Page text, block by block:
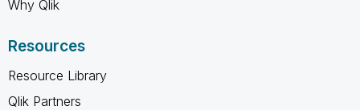
Why Qlik
Resources
Resource Library
Qlik Partners